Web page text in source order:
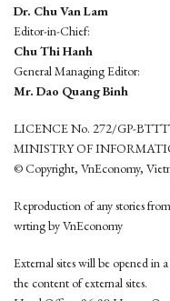
Dr. Chu Van Lam
Editor-in-Chief:
Chu Thi Hanh
General Managing Editor:
Mr. Dao Quang Binh
LICENCE No. 272/GP-
MINISTRY OF
© Copyright, VnEconomy,
Reproduction of any stories
wrting by VnEconomy
External sites will be opened in
the content of external sites.